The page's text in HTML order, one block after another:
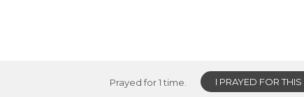
I PRAYED FOR THIS
Prayed for 1 time.